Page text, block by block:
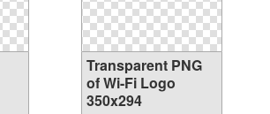
Transparent PNG
of Wi-Fi Logo
350x294